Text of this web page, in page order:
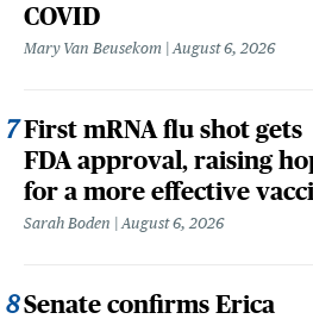
COVID
Mary Van Beusekom August 6, 2026
First mRNA flu shot gets
FDA approval, raising
for a more effective
Sarah Boden August 6, 2026
Senate confirms Erica